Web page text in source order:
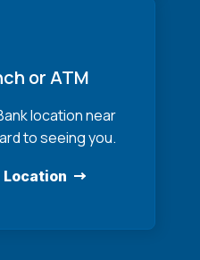
or ATM
location near
to seeing you.
Location